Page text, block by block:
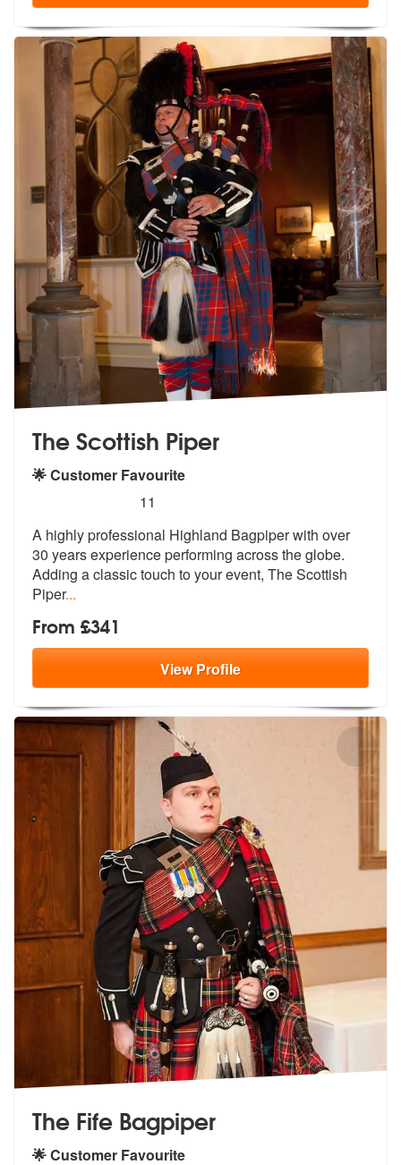
The Scottish Piper
🌟 Customer Favourite
stars - The Scottish Piper are Highly
11
A highly professional Highland Bagpiper with over
30 years experienceperforming across the globe.
Adding aclassic touch to your event, The Scottish
Piper...
From £341
ViewProfile
The Fife Bagpiper
🌟 Customer Favourite